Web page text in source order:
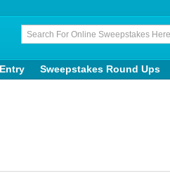
Sweepstakes Round Ups